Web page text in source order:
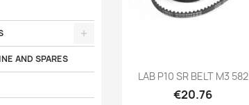
AND SPARES
Quick view
LAB P10 SR BELT M3 582
Price
€20.76